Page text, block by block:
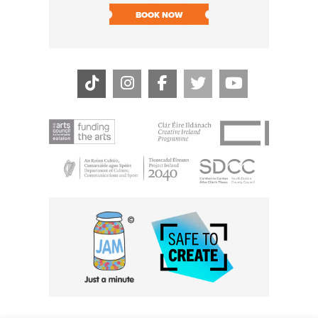
BOOK NOW